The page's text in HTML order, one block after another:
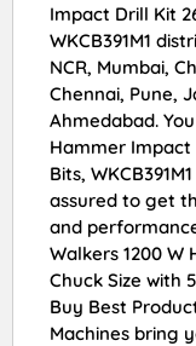
Impact Drill Kit
WKCB391M1
NCR, Mumbai,
Chennai, Pune,
Ahmedabad.
Hammer Impact
Bits,
assured to get
and
Walkers 1200 W
Chuck Size with
Buy Best
Machines bring